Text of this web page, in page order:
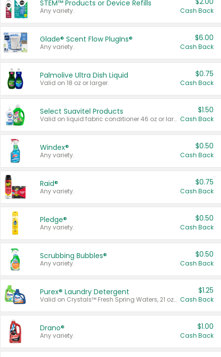
STEM™ Products or Device Refills
Any variety. Cash Back
Glade® Scent Flow PlugIns®
Any variety.
$6.00
Cash Back
Palmolive Ultra Dish Liquid
Valid on 18 oz or larger.
$0.75
Cash Back
Select Suavitel Products
Valid on liquid fabric conditioner 46 oz or larger, or Refresher fabric rinse 25.5 oz.
$1.50
Cash Back
Windex®
Any variety.
$0.50
Cash Back
Raid®
Any variety.
$0.75
Cash Back
Pledge®
Any variety.
$0.50
Cash Back
Scrubbing Bubbles®
Any variety.
$0.50
Cash Back
Purex® Laundry Detergent
Valid on Crystals™ Fresh Spring Waters, 21 oz and Liquid Laundry Detergent, Mountain Breeze 33 Loads 50 oz, Mountain Breeze 95 oz, Natural Linen 83 Loads 150 oz, Oxi 43.5 oz, Oxi 128 oz and Ultra Liquid Laundry Detergent, Advanced Oxi with Odor Fighter 6 × 40 oz, Fresh Mountain Breeze, 2 × 170 oz, Mountain Breeze 6 × 40 oz.
$1.25
Cash Back
Drano®
Any variety.
$1.00
Cash Back